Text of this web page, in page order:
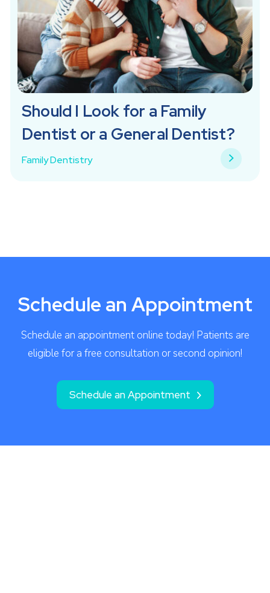
Should I Look for a Family
Dentist or a General Dentist?
Family Dentistry
Schedule an Appointment
Schedule an appointment online today! Patients are
eligible for a free consultation or second opinion!
Schedule an Appointment